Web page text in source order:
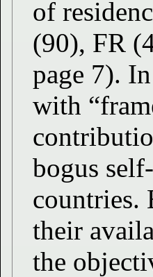
of
(90), FR
page 7).
with
bogus
countries.
their
the